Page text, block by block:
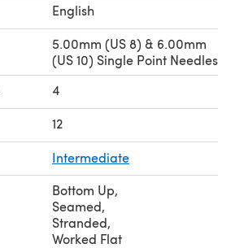
English
5.00mm (US 8) & 6.00mm
(US 10) Single Point Needles
4
12
Intermediate
Bottom Up,
Seamed,
Stranded,
Worked Flat